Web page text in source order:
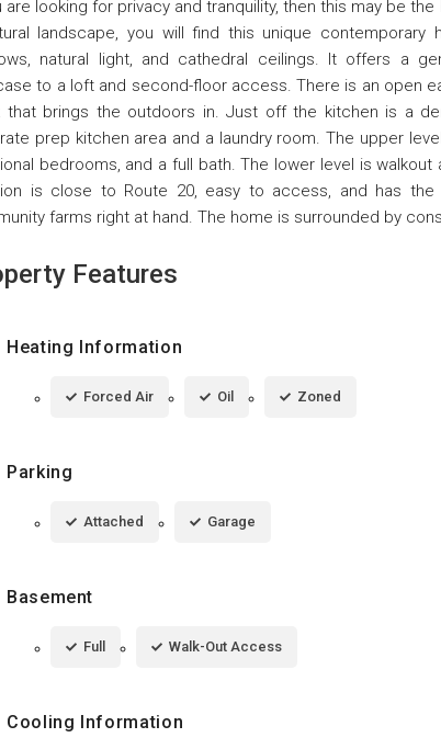
are looking for privacy and tranquility, then this may be
landscape, you will find this unique
natural light, and cathedral ceilings. It offers a
to a loft and second-floor access. There is an open
that brings the outdoors in. Just off the kitchen is a
prep kitchen area and a laundry room. The upper
bedrooms, and a full bath. The lower level is
is close to Route 20, easy to access, and has the
farms right at hand. The home is surrounded by
Features
Heating Information
Forced Air Oil Zoned
Parking
Attached Garage
Basement
Full Walk-Out Access
Cooling Information